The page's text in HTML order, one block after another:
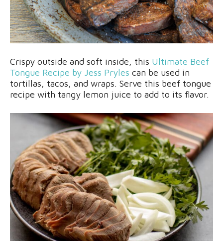
Crispy outside and soft inside, this Ultimate Beef
Tongue Recipe by Jess Pryles can be used in
tortillas, tacos, and wraps. Serve this beef tongue
recipe with tangy lemon juice to add to its flavor.